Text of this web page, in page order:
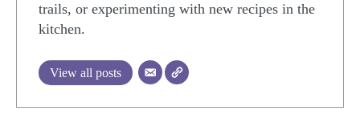
trails, or experimenting with new recipes in the
kitchen.
View all posts